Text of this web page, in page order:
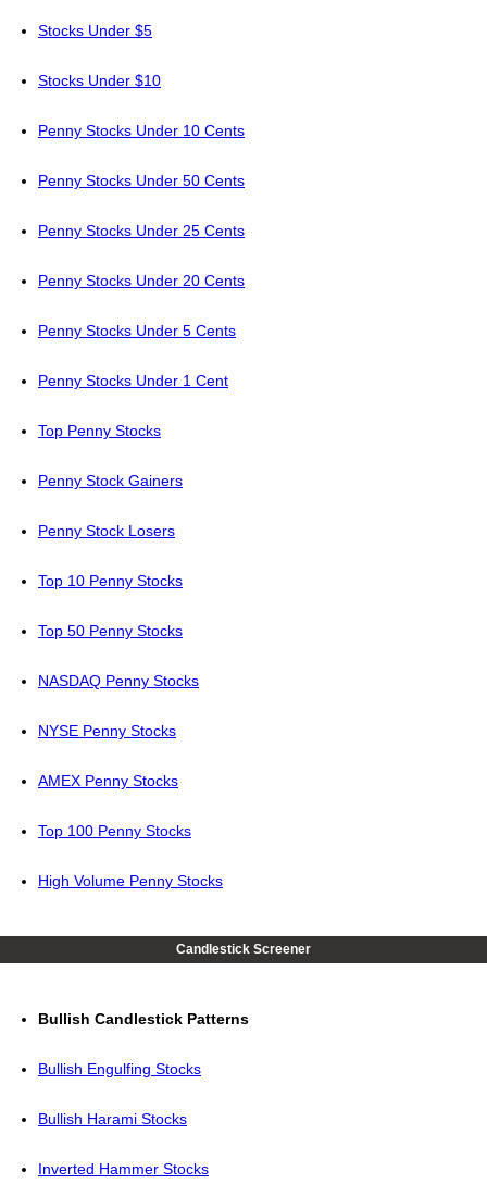
Stocks Under $5
Stocks Under $10
Penny Stocks Under 10 Cents
Penny Stocks Under 50 Cents
Penny Stocks Under 25 Cents
Penny Stocks Under 20 Cents
Penny Stocks Under 5 Cents
Penny Stocks Under 1 Cent
Top Penny Stocks
Penny Stock Gainers
Penny Stock Losers
Top 10 Penny Stocks
Top 50 Penny Stocks
NASDAQ Penny Stocks
NYSE Penny Stocks
AMEX Penny Stocks
Top 100 Penny Stocks
High Volume Penny Stocks
Candlestick Screener
Bullish Candlestick Patterns
Bullish Engulfing Stocks
Bullish Harami Stocks
Inverted Hammer Stocks